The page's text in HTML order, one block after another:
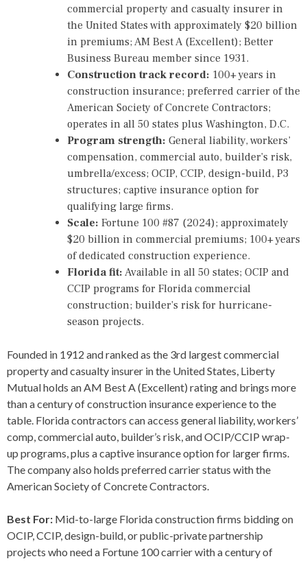
commercial property and casualty insurer in
the United States with approximately $20 billion
in premiums; AM Best A (Excellent); Better
Business Bureau member since 1931.
Construction track record: 100+ years in
construction insurance; preferred carrier of the
American Society of Concrete Contractors;
operates in all 50 states plus Washington, D.C.
Program strength: General liability, workers’
compensation, commercial auto, builder’s risk,
umbrella/excess; OCIP, CCIP, design-build, P3
structures; captive insurance option for
qualifying large firms.
Scale: Fortune 100 #87 (2024); approximately
$20 billion in commercial premiums; 100+ years
of dedicated construction experience.
Florida fit: Available in all 50 states; OCIP and
CCIP programs for Florida commercial
construction; builder’s risk for hurricane-
season projects.
Founded in 1912 and ranked as the 3rd largest commercial
property and casualty insurer in the United States, Liberty
Mutual holds an AM Best A (Excellent) rating and brings more
than a century of construction insurance experience to the
table. Florida contractors can access general liability, workers’
comp, commercial auto, builder’s risk, and OCIP/CCIP wrap-
up programs, plus a captive insurance option for larger firms.
The company also holds preferred carrier status with the
American Society of Concrete Contractors.
Best For: Mid-to-large Florida construction firms bidding on
OCIP, CCIP, design-build, or public-private partnership
projects who need a Fortune 100 carrier with a century of